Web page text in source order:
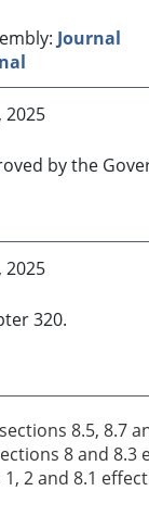
Journal
2025
by the
2025
320.
8.5, 8.7
8 and 8.3
2 and 8.1